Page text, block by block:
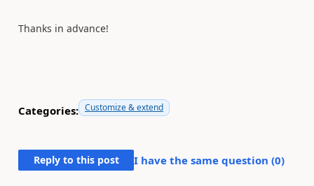
Thanks in advance!
Categories: Customize & extend
Reply to this post I have the same question (0)